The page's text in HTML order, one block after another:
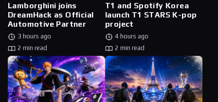
Lamborghini joins
DreamHack as Official
Automotive Partner
3 hours ago
2 min read
T1 and Spotify Korea
launch T1 STARS K-pop
project
4 hours ago
2 min read